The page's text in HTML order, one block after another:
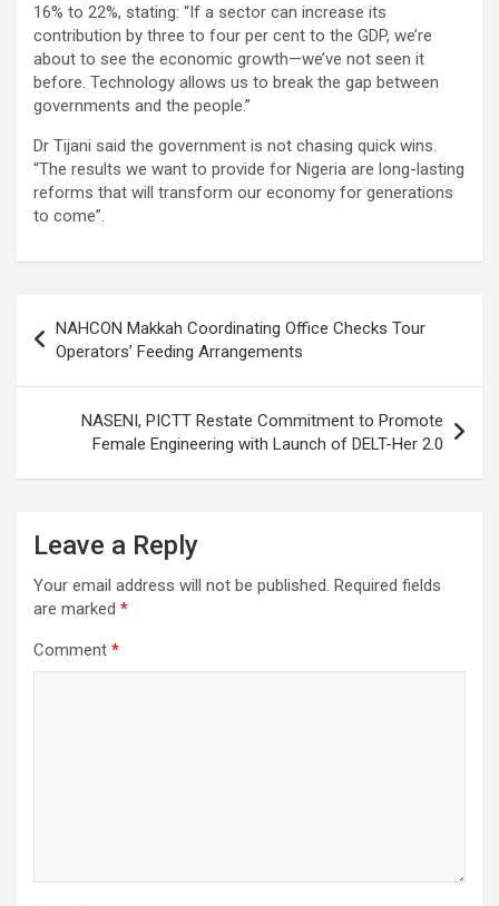
16% to 22%, stating: “If a sector can increase its
contribution by three to four per cent to the GDP, we’re
about to see the economic growth—we’ve not seen it
before. Technology allows us to break the gap between
governments and the people.”
Dr Tijani said the government is not chasing quick wins.
“The results we want to provide for Nigeria are long-lasting
reforms that will transform our economy for generations
to come”.
navigation
NAHCON Makkah Coordinating Office Checks Tour
Operators’ Feeding Arrangements
NASENI, PICTT Restate Commitment to Promote
Female Engineering with Launch of DELT-Her 2.0
Leave a Reply
Your email address will not be published. Required fields
are marked *
Comment *